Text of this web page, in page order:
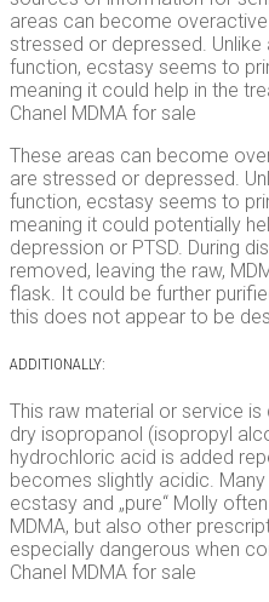
areas can become
stressed or depressed.
function, ecstasy seems to
meaning it could help in the
Chanel MDMA for sale
These areas can become
are stressed or depressed.
function, ecstasy seems to
meaning it could potentially
depression or PTSD. During
removed, leaving the raw,
flask. It could be further
this does not appear to be
ADDITIONALLY:
This raw material or service
dry isopropanol (isopropyl
hydrochloric acid is added
becomes slightly acidic.
ecstasy and „pure“ Molly
MDMA, but also other
especially dangerous when
Chanel MDMA for sale